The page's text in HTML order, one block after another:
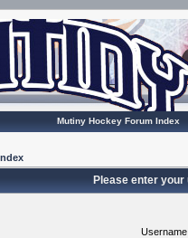
Mutiny Hockey Forum Index
Please enter